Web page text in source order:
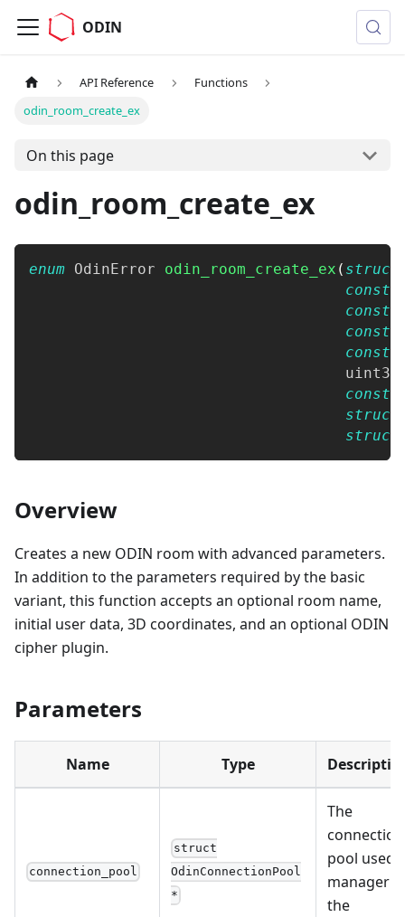
ODIN
API Reference
Functions
odin_room_create_ex
On this page
odin_room_create_ex
enum OdinError odin_room_create_ex ( struct
const
const
const
const
const
struct
struct
Overview
Creates a new ODIN room with advanced parameters.
In addition to the parameters required by the basic
variant, this function accepts an optional room name,
initial user data, 3D coordinates, and an optional ODIN
cipher plugin.
Parameters
Name Type
connection_pool
struct
OdinConnectionPool
*
The
connection
pool used
manager
the